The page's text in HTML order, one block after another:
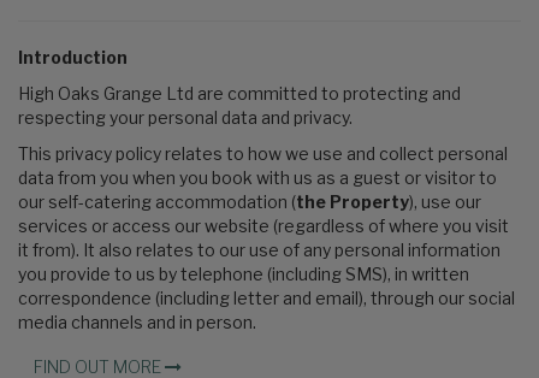
Introduction
High Oaks Grange Ltd are committed to protecting and
respecting your personal data and privacy.
This privacy policy relates to how we use and collect personal
data from you when you book with us as a guest or visitor to
our self-catering accommodation (the Property), use our
services or access our website (regardless of where you visit
it from). It also relates to our use of any personal information
you provide to us by telephone (including SMS), in written
correspondence (including letter and email), through our social
media channels and in person.
FIND OUT MORE